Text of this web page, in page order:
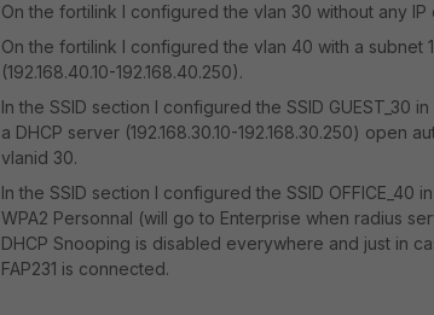
On the fortilink I configured the vlan 30 without any IP
On the fortilink I configured the vlan 40 with a subnet
(192.168.40.10-192.168.40.250).
In the SSID section I configured the SSID GUEST_30
a DHCP server (192.168.30.10-192.168.30.250) open
vlanid 30.
In the SSID section I configured the SSID OFFICE_40
WPA2 Personnal (will go to Enterprise when radius
DHCP Snooping is disabled everywhere and just in
FAP231 is connected.